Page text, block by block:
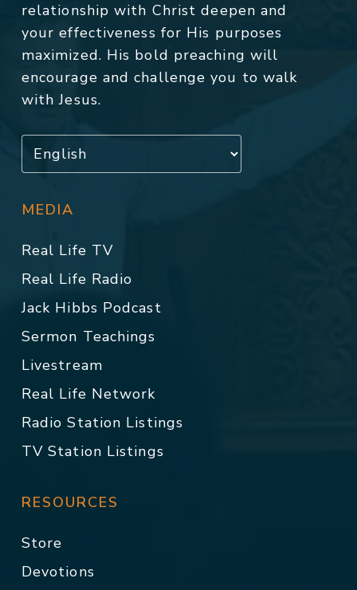
relationship with Christ deepen and
your effectiveness for His purposes
maximized. His bold preaching will
encourage and challenge you to walk
with Jesus.
MEDIA
Real Life TV
Real Life Radio
Jack Hibbs Podcast
Sermon Teachings
Livestream
Real Life Network
Radio Station Listings
TV Station Listings
RESOURCES
Store
Devotions